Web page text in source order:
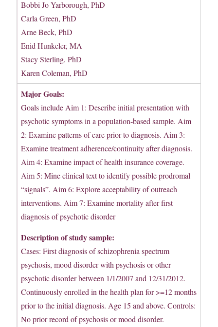
Bobbi Jo Yarborough, PhD
Carla Green, PhD
Arne Beck, PhD
Enid Hunkeler, MA
Stacy Sterling, PhD
Karen Coleman, PhD
Major Goals:
Goals include Aim 1: Describe initial presentation with
psychotic symptoms in a population-based sample. Aim
2: Examine patterns of care prior to diagnosis. Aim 3:
Examine treatment adherence/continuity after diagnosis.
Aim 4: Examine impact of health insurance coverage.
Aim 5: Mine clinical text to identify possible prodromal
“signals”. Aim 6: Explore acceptability of outreach
interventions. Aim 7: Examine mortality after first
diagnosis of psychotic disorder
Description of study sample:
Cases: First diagnosis of schizophrenia spectrum
psychosis, mood disorder with psychosis or other
psychotic disorder between 1/1/2007 and 12/31/2012.
Continuously enrolled in the health plan for >=12 months
prior to the initial diagnosis. Age 15 and above. Controls:
No prior record of psychosis or mood disorder.